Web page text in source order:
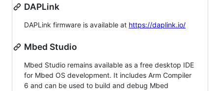
DAPLink
DAPLink firmware is available at https://daplink.io/
Mbed Studio
Mbed Studio remains available as a free desktop IDE
for Mbed OS development. It includes Arm Compiler
6 and can be used to build and debug Mbed